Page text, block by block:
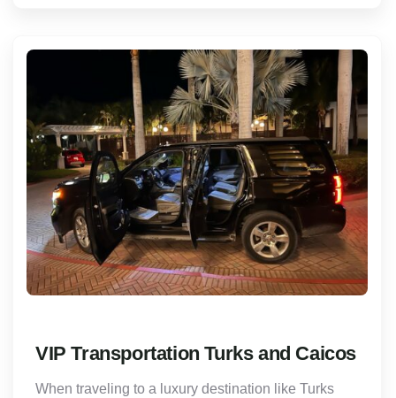
VIP Transportation Turks and Caicos
When traveling to a luxury destination like Turks